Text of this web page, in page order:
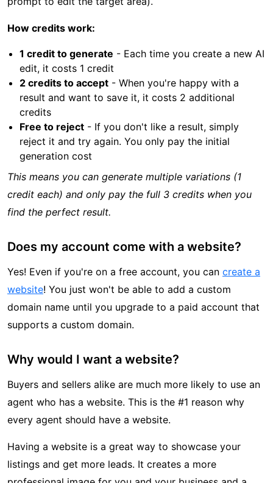
How credits work:
1 credit to generate - Each time you create a new AI
edit, it costs 1 credit
2 credits to accept - When you're happy with a
result and want to save it, it costs 2 additional
credits
Free to reject - If you don't like a result, simply
reject it and try again. You only pay the initial
generation cost
This means you can generate multiple variations (1
credit each) and only pay the full 3 credits when you
find the perfect result.
Does my account come with a website?
Yes! Even if you're on a free account, you can create a
website! You just won't be able to add a custom
domain name until you upgrade to a paid account that
supports a custom domain.
Why would I want a website?
Buyers and sellers alike are much more likely to use an
agent who has a website. This is the #1 reason why
every agent should have a website.
Having a website is a great way to showcase your
listings and get more leads. It creates a more